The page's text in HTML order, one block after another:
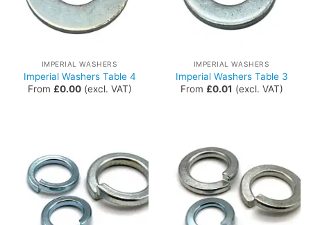
IMPERIAL WASHERS
Imperial Washers Table 4
From £0.00(excl. VAT)
IMPERIAL WASHERS
Imperial Washers Table 3
From £0.01 (excl. VAT)